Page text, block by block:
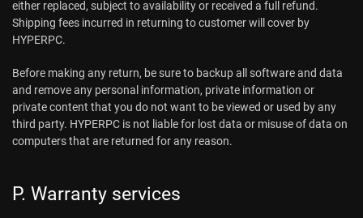
either replaced, subject to availability or received a full refund.
Shipping fees incurred in returning to customer will cover by
HYPERPC.
Before making any return, be sure to backup all software and data
and remove any personal information, private information or
private content that you do not want to be viewed or used by any
third party. HYPERPC is not liable for lost data or misuse of data on
computers that are returned for any reason.
P. Warranty services